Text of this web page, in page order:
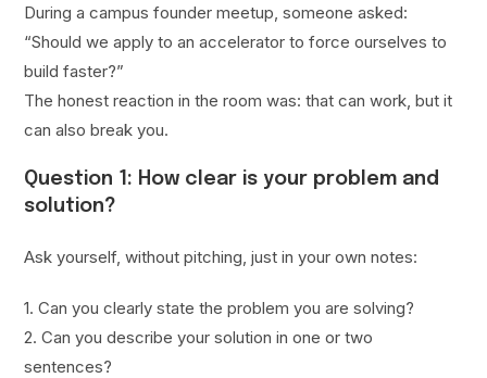
During a campus founder meetup, someone asked:
“Should we apply to an accelerator to force ourselves to
build faster?”
The honest reaction in the room was: that can work, but it
can also break you.
Question 1: How clear is your problem and
solution?
Ask yourself, without pitching, just in your own notes:
1. Can you clearly state the problem you are solving?
2. Can you describe your solution in one or two
sentences?